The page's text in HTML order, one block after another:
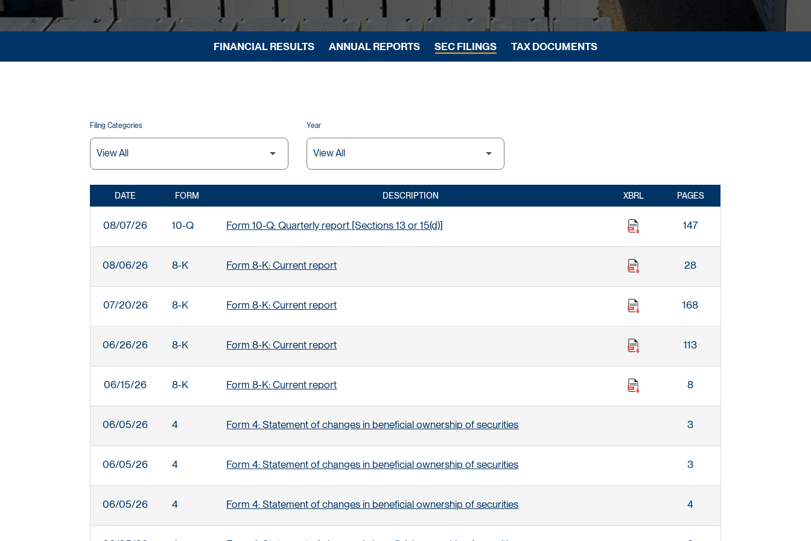
FINANCIAL RESULTS ANNUAL REPORTS SEC FILINGS TAX DOCUMENTS
Filing Categories Year
DATE FORM DESCRIPTION XBRL PAGES
08/07/26 10-Q Form 10-Q: Quarterly report [Sections 13 or 15(d)] 147
08/06/26 8-K Form 8-K: Current report 28
07/20/26 8-K Form 8-K: Current report 168
06/26/26 8-K Form 8-K: Current report 113
06/15/26 8-K Form 8-K: Current report 8
06/05/26 4 Form 4: Statement of changes in beneficial ownership of securities 3
06/05/26 4 Form 4: Statement of changes in beneficial ownership of securities 3
06/05/26 4 Form 4: Statement of changes in beneficial ownership of securities 4